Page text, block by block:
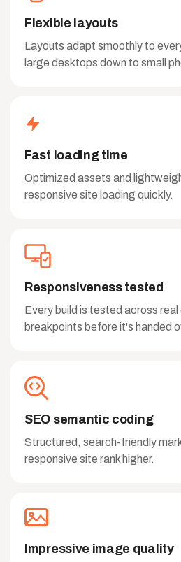
Flexible layouts
Layouts adapt smoothly to
large desktops down to small
Fast loading time
Optimized assets and
responsive site loading quickly.
Responsiveness tested
Every build is tested across real
breakpoints before it's handed
SEO semantic coding
Structured, search-friendly
responsive site rank higher.
Impressive image quality